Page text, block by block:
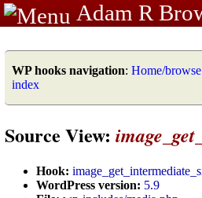
Adam R
WP hooks navigation: Home/browse
index
Source View:
Hook:
WordPress version: 5.9